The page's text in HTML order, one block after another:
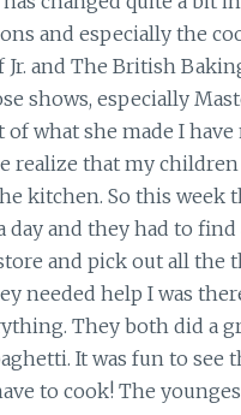
and especially the
Jr. and The British
shows, especially
what she made I have
realize that my
kitchen. So this week
day and they had to
and pick out all the
needed help I was
They both did a
It was fun to
to cook! The